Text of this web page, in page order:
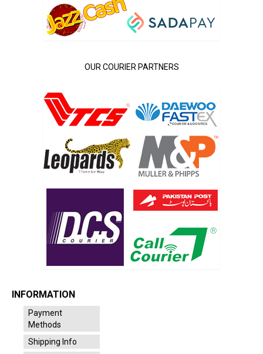
OUR COURIER PARTNERS
INFORMATION
Payment
Methods
Shipping Info